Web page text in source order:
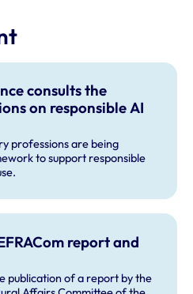
consults the
on responsible AI
professions are being
to support responsible
report and
publication of a report by the